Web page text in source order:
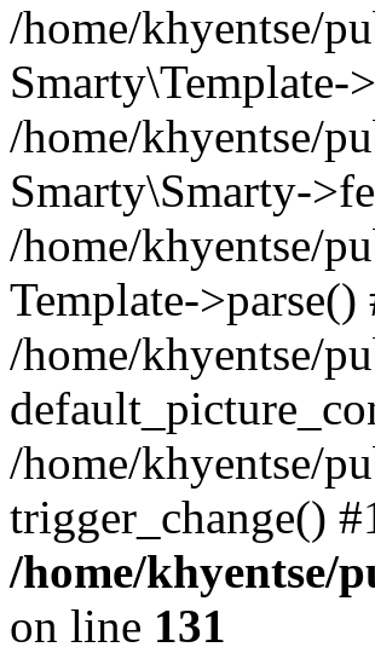
/home/khyentse/
Smarty\Template-
/home/khyentse/
Smarty\Smarty-
/home/khyentse/
Template->parse()
/home/khyentse/
/home/khyentse/
trigger_change()
/home/khyentse/
on line 131